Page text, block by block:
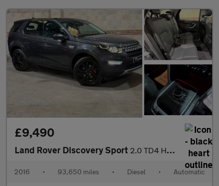
£9,490
Land Rover Discovery Sport 2.0 TD4 HSE Luxury SUV 5dr Diesel Auto 4WD Euro 6 (s/s) (180 ps)
2016 • 93,650 miles • Diesel • Automatic